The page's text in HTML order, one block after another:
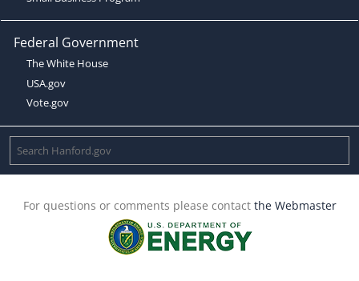
Federal Government
The White House
USA.gov
Vote.gov
For questions or comments please contact the Webmaster